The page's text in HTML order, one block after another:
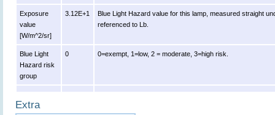
Exposure
value
[W/m^2/sr]
3.12E+1
Blue Light Hazard value for this lamp, measured straight
referenced to Lb.
Blue Light
Hazard risk
group
0 0=exempt, 1=low, 2 = moderate, 3=high risk.
Extra